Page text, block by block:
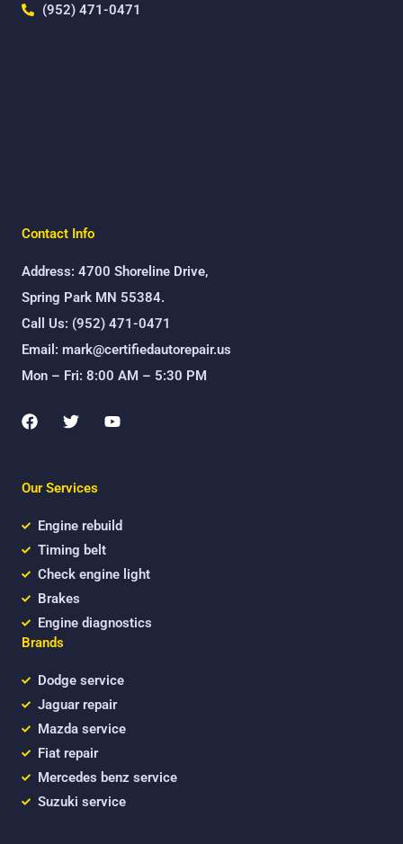
(952) 471-0471
Contact Info
Address: 4700 Shoreline Drive,
Spring Park MN 55384.
Call Us: (952) 471-0471
Email: mark@certifiedautorepair.us
Mon – Fri: 8:00 AM – 5:30 PM
F
a
o
k
T
w
e
Y
o
Our Services
Engine rebuild
Timing belt
Check engine light
Brakes
Engine diagnostics
Brands
Dodge service
Jaguar repair
Mazda service
Fiat repair
Mercedes benz service
Suzuki service